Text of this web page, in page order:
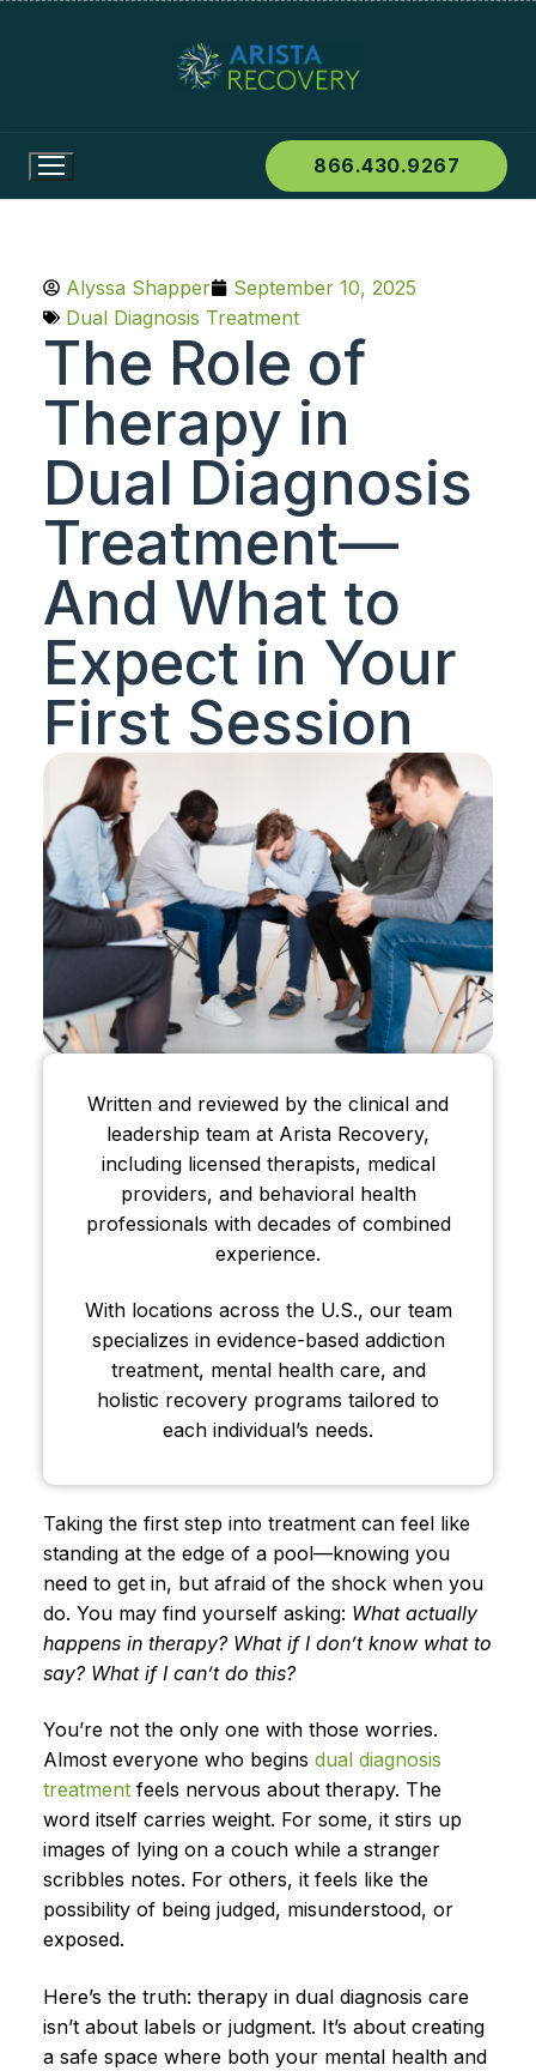
866.430.9267
Alyssa Shapper
September 10, 2025
Dual Diagnosis Treatment
The Role of
Therapy in
Dual Diagnosis
Treatment—
And What to
Expect in Your
First Session
Written and reviewed by the clinical and
leadership team at Arista Recovery,
including licensed therapists, medical
providers, and behavioral health
professionals with decades of combined
experience.
With locations across the U.S., our team
specializes in evidence-based addiction
treatment, mental health care, and
holistic recovery programs tailored to
each individual’s needs.
Taking the first step into treatment can feel like
standing at the edge of a pool—knowing you
need to get in, but afraid of the shock when you
do. You may find yourself asking: What actually
happens in therapy? What if I don’t know what to
say? What if I can’t do this?
You’re not the only one with those worries.
Almost everyone who begins dual diagnosis
treatment feels nervous about therapy. The
word itself carries weight. For some, it stirs up
images of lying on a couch while a stranger
scribbles notes. For others, it feels like the
possibility of being judged, misunderstood, or
exposed.
Here’s the truth: therapy in dual diagnosis care
isn’t about labels or judgment. It’s about creating
a safe space where both your mental health and